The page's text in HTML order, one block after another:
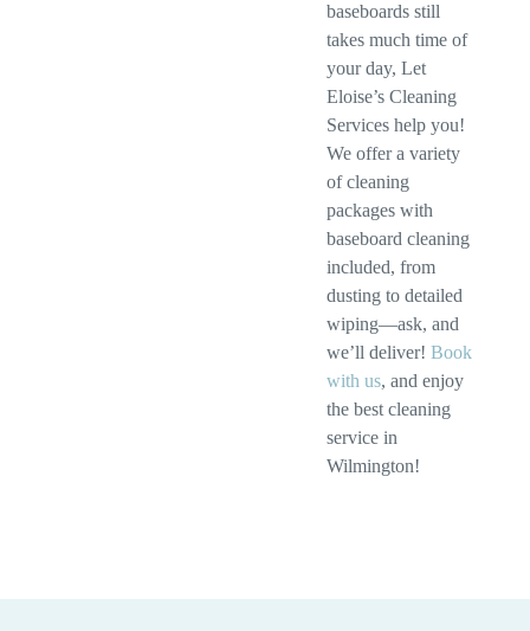
baseboards still
takes much time of
your day, Let
Eloise’s Cleaning
Services help you!
We offer a variety
of cleaning
packages with
baseboard cleaning
included, from
dusting to detailed
wiping—ask, and
we’ll deliver! Book
with us, and enjoy
the best cleaning
service in
Wilmington!